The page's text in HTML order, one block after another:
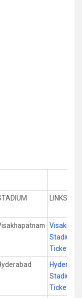
LINKS
Stadium
Tickets
Stadium
Tickets